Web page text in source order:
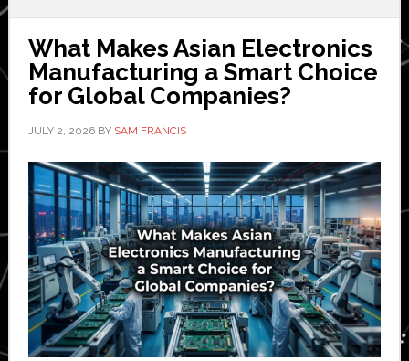
What Makes Asian Electronics
Manufacturing a Smart Choice
for Global Companies?
JULY 2, 2026BY SAM FRANCIS